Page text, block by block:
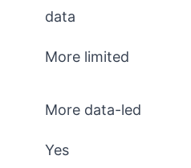
data
More limited
More data-led
Yes